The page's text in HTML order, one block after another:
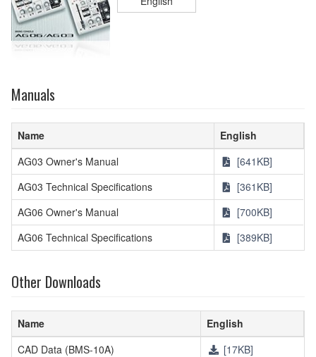
Manuals
Name
English
AG03 Owner's Manual
[641KB]
AG03 Technical Specifications
[361KB]
AG06 Owner's Manual
[700KB]
AG06 Technical Specifications
[389KB]
Other Downloads
Name
English
CAD Data (BMS-10A)
[17KB]